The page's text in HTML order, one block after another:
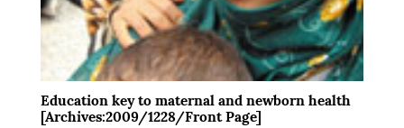
Education key to maternal and newborn health
[Archives:2009/1228/Front Page]